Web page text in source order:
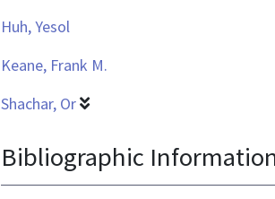
Huh, Yesol
Keane, Frank M.
Shachar, Or
Bibliographic